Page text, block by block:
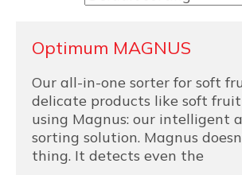
Optimum MAGNUS
Our all-in-one sorter for soft
delicate products like soft
using Magnus: our intelligent
sorting solution. Magnus
thing. It detects even the